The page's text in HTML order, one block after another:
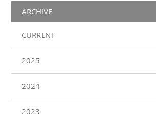
ARCHIVE
CURRENT
2025
2024
2023